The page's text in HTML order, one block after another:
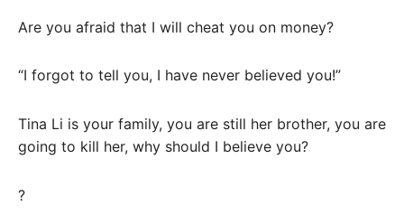
Are you afraid that I will cheat you on money?
“I forgot to tell you, I have never believed you!”
Tina Li is your family, you are still her brother, you are
going to kill her, why should I believe you?
?